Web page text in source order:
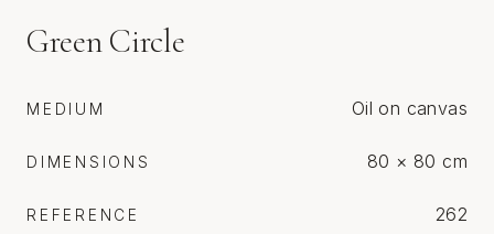
Green Circle
MEDIUM Oil on canvas
DIMENSIONS 80 × 80 cm
REFERENCE 262